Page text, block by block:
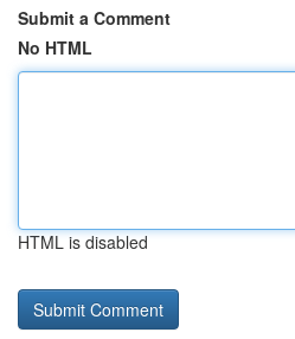
Submit a Comment
No HTML
HTML is disabled